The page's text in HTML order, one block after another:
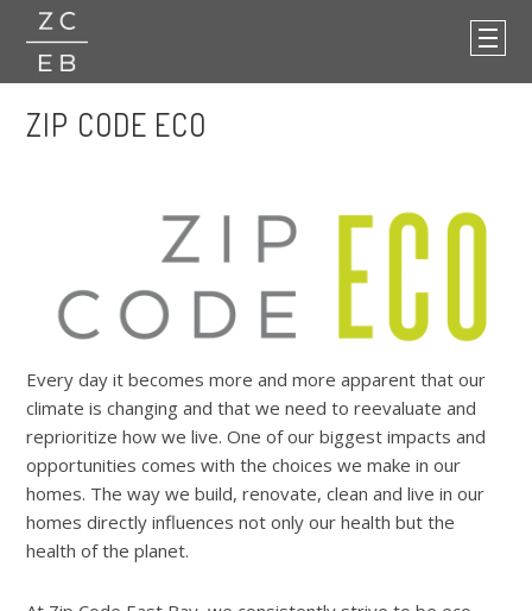
ZIP CODE ECO
Every day it becomes more and more apparent that our
climate is changing and that we need to reevaluate and
reprioritize how we live. One of our biggest impacts and
opportunities comes with the choices we make in our
homes. The way we build, renovate, clean and live in our
homes directly influences not only our health but the
health of the planet.